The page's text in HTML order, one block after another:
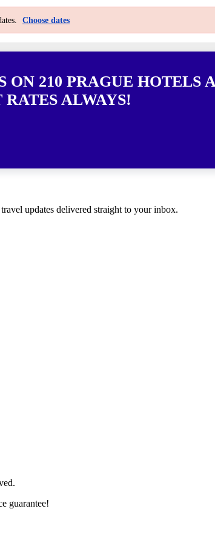
Choose dates
ON 210 PRAGUE HOTELS
RATES ALWAYS!
updates delivered straight to your inbox.
guarantee!